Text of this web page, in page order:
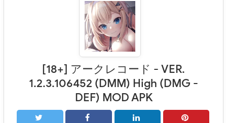
[18+] アークレコード - VER.
1.2.3.106452 (DMM) High (DMG -
DEF) MOD APK